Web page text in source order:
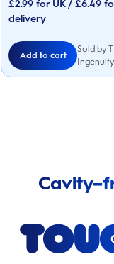
stars.
42
reviews
£2.99 for UK / £6.49
delivery
Add to cart
Sold by
Ingenuity